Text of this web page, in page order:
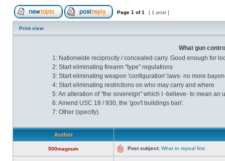
Page 1 of1 [ 1 post ]
Print view
What gun
1: Nationwide reciprocity / concealed carry. Good enough for
2: Start eliminating firearm "type" regulations
3: Start eliminating weapon 'configuration' laws- no more
4: Start eliminating restrictions on who may carry and where
5: An alteration of "the sovereign" which I -believe- to mean an
6: Amend USC 18 / 930, the 'gov't buildings ban'.
7: Other (specify).
Author
500magnum Post subject: What to repeal first